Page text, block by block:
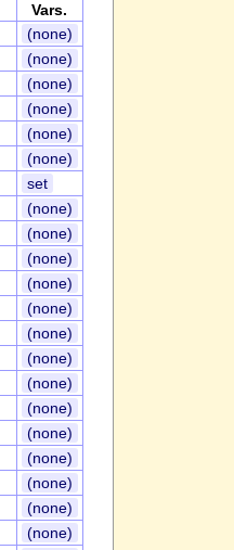
Vars.
(none)
(none)
(none)
(none)
(none)
(none)
set
(none)
(none)
(none)
(none)
(none)
(none)
(none)
(none)
(none)
(none)
(none)
(none)
(none)
(none)